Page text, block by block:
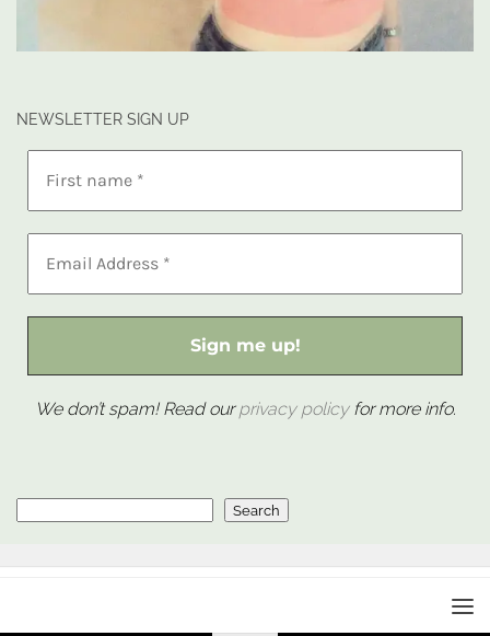
NEWSLETTER SIGN UP
We don’t spam! Read ourprivacy policyfor more info.
Search